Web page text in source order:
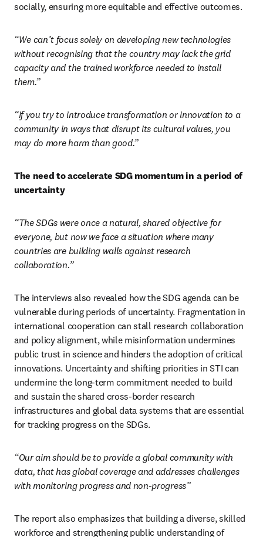
socially, ensuring more equitable and effective outcomes.
“We can’t focus solely on developing new technologies
without recognising that the country may lack the grid
capacity and the trained workforce needed to install
them.”
“If you try to introduce transformation or innovation to a
community in ways that disrupt its cultural values, you
may do more harm than good.”
The need to accelerate SDG momentum in a period of
uncertainty
“The SDGs were once a natural, shared objective for
everyone, but now we face a situation where many
countries are building walls against research
collaboration.”
The interviews also revealed how the SDG agenda can be
vulnerable during periods of uncertainty. Fragmentation in
international cooperation can stall research collaboration
and policy alignment, while misinformation undermines
public trust in science and hinders the adoption of critical
innovations. Uncertainty and shifting priorities in STI can
undermine the long-term commitment needed to build
and sustain the shared cross-border research
infrastructures and global data systems that are essential
for tracking progress on the SDGs.
“Our aim should be to provide a global community with
data, that has global coverage and addresses challenges
with monitoring progress and non-progress”
The report also emphasizes that building a diverse, skilled
workforce and strengthening public understanding of